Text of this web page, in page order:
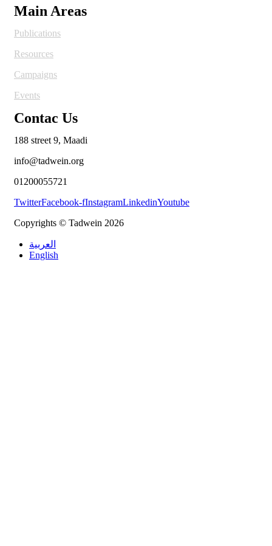
Main Areas
Publications
Resources
Campaigns
Events
Contac Us
188 street 9, Maadi
info@tadwein.org
01200055721
TwitterFacebook-fInstagramLinkedinYoutube
Copyrights © Tadwein 2026
العربية
English